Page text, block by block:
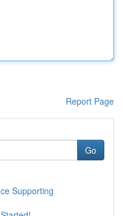
Report Page
Go
Supporting